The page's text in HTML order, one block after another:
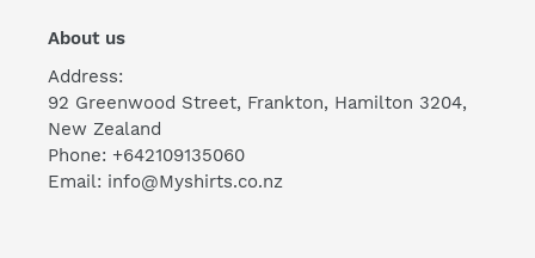
About us
Address:
92 Greenwood Street, Frankton, Hamilton 3204,
New Zealand
Phone: +642109135060
Email: info@Myshirts.co.nz